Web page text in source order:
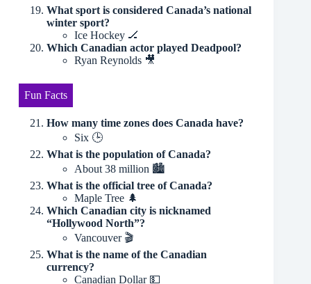
What sport is considered Canada’s national
winter sport?
Ice Hockey 🏒
Which Canadian actor played Deadpool?
Ryan Reynolds 🎥
Fun Facts
How many time zones does Canada have?
Six 🕒
What is the population of Canada?
About 38 million 🏙
What is the official tree of Canada?
Maple Tree 🌲
Which Canadian city is nicknamed
“Hollywood North”?
Vancouver 🎬
What is the name of the Canadian
currency?
Canadian Dollar 💵